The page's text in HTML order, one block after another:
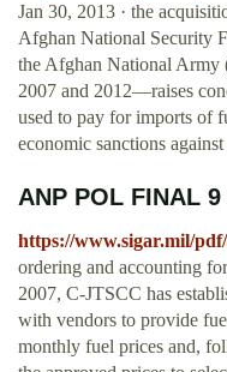
Jan 30, 2013 · the
Afghan National Security
the Afghan National Army
2007 and 2012—raises
used to pay for imports of
economic sanctions
ANP POL FINAL
https://www.sigar.mil/
ordering and accounting
2007, C-JTSCC has
with vendors to provide
monthly fuel prices and,